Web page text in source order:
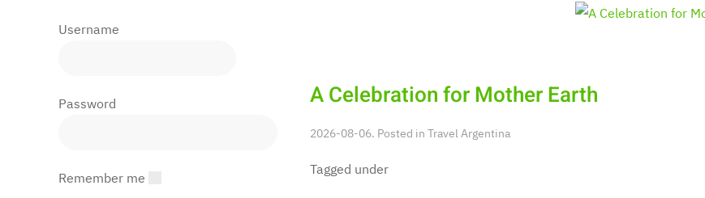
A Celebration for Mother Earth
2026-08-06. Posted in Travel Argentina
Tagged under
Username
Password
Remember me